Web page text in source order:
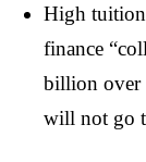
High tuition
finance
billion over
will not go